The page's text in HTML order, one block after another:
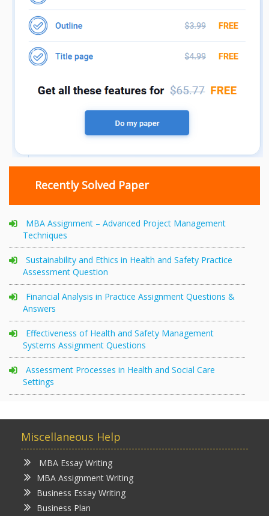
Recently Solved Paper
MBA Assignment – Advanced Project Management
Techniques
Sustainability and Ethics in Health and Safety Practice
Assessment Question
Financial Analysis in Practice Assignment Questions &
Answers
Effectiveness of Health and Safety Management
Systems Assignment Questions
Assessment Processes in Health and Social Care
Settings
Miscellaneous Help
MBA Essay Writing
MBA Assignment Writing
Business Essay Writing
Business Plan